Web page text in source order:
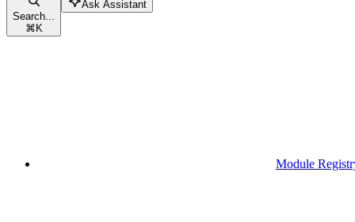
Search...
⌘K
Ask Assistant
Module